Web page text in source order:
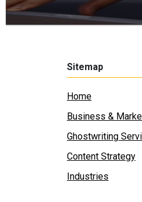
Sitemap
Home
Business &
Ghostwriting
Content Strategy
Industries